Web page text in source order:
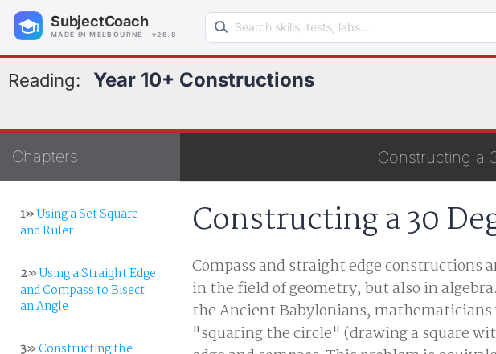
SubjectCoach
MADE IN MELBOURNE · v26.8
Search learning resources
Reading: Year 10+ Constructions
Chapters
1»Using a Set Square
and Ruler
2»Using a Straight Edge
and Compass to Bisect
an Angle
3»Constructing the
Constructing a
Constructing a 30
Compass and straight edge
in the field of geometry, but also in
the Ancient Babylonians,
"squaring the circle" (drawing a square